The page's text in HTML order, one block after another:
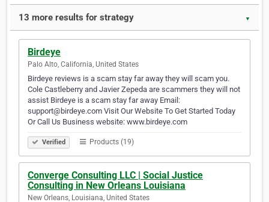
13 more results for strategy ▼
Birdeye
Palo Alto, California, United States
Birdeye reviews is a scam stay far away they will scam you.
Cole Castleberry and Javier Zepeda are scammers they will not
assist Birdeye is a scam stay far away Email:
support@birdeye.com Visit Our Website To Get Started Today
Or Call Us Business website: www.birdeye.com
Verified Products (19)
Converge Consulting LLC | Social Justice
Consulting in New Orleans Louisiana
New Orleans, Louisiana, United States